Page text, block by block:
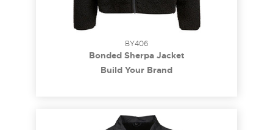
BY406
Bonded Sherpa Jacket
Build Your Brand